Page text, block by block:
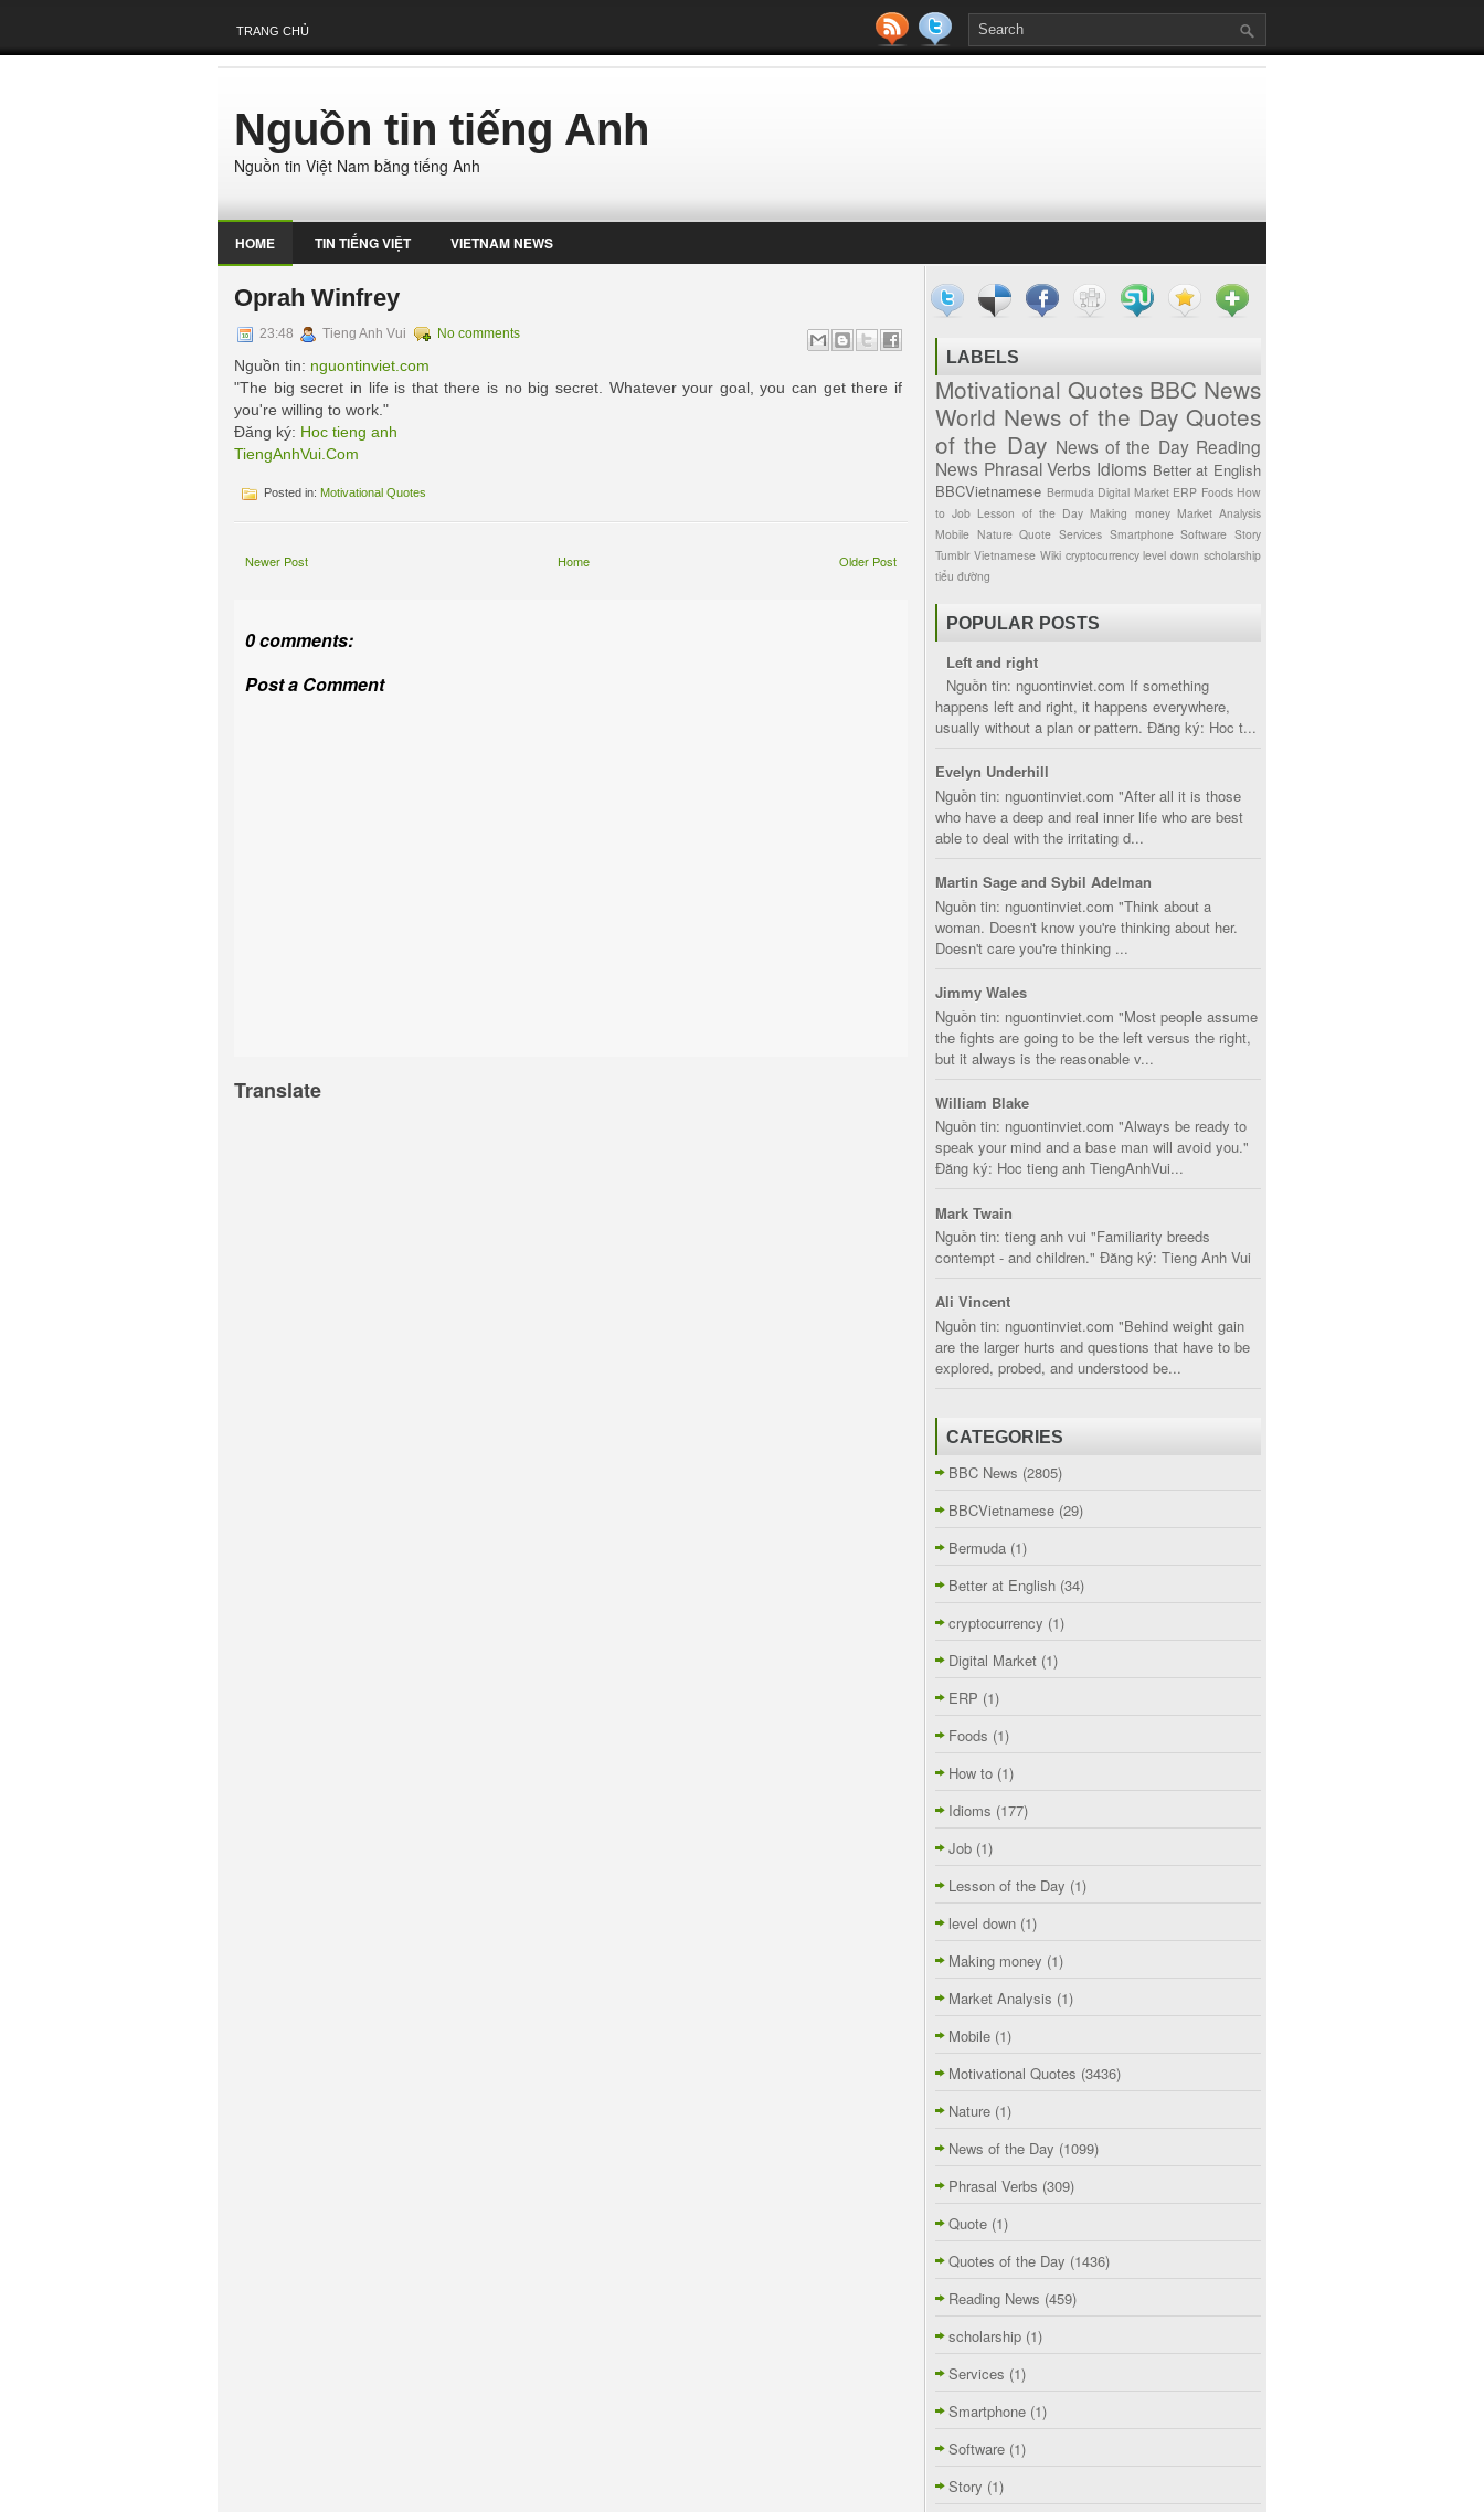
TRANG CHỦ
Nguồn tin tiếng Anh
Nguồn tin Việt Nam bằng tiếng Anh
HOME TIN TIẾNG VIỆT VIETNAM NEWS
Oprah Winfrey
23:48 Tieng Anh Vui No comments
Nguồn tin: nguontinviet.com
"The big secret in life is that there is no big secret. Whatever your goal, you can get there if
you're willing to work."
Đăng ký: Hoc tieng anh
TiengAnhVui.Com
Posted in: Motivational Quotes
Newer Post Older Post
Home
0 comments:
Post a Comment
Translate
LABELS
Motivational Quotes BBC News
World News of the Day Quotes
of the Day News of the Day Reading
News Phrasal Verbs Idioms Better at English
BBCVietnamese Bermuda Digital Market ERP Foods How
to Job Lesson of the Day Making money Market Analysis
Mobile Nature Quote Services Smartphone Software Story
Tumblr Vietnamese Wiki cryptocurrency level down scholarship
tiểu đường
POPULAR POSTS
Left and right
Nguồn tin: nguontinviet.com If something
happens left and right, it happens everywhere,
usually without a plan or pattern. Đăng ký: Hoc t...
Evelyn Underhill
Nguồn tin: nguontinviet.com "After all it is those
who have a deep and real inner life who are best
able to deal with the irritating d...
Martin Sage and Sybil Adelman
Nguồn tin: nguontinviet.com "Think about a
woman. Doesn't know you're thinking about her.
Doesn't care you're thinking ...
Jimmy Wales
Nguồn tin: nguontinviet.com "Most people assume
the fights are going to be the left versus the right,
but it always is the reasonable v...
William Blake
Nguồn tin: nguontinviet.com "Always be ready to
speak your mind and a base man will avoid you."
Đăng ký: Hoc tieng anh TiengAnhVui...
Mark Twain
Nguồn tin: tieng anh vui "Familiarity breeds
contempt - and children." Đăng ký: Tieng Anh Vui
Ali Vincent
Nguồn tin: nguontinviet.com "Behind weight gain
are the larger hurts and questions that have to be
explored, probed, and understood be...
CATEGORIES
BBC News (2805)
BBCVietnamese (29)
Bermuda (1)
Better at English (34)
cryptocurrency (1)
Digital Market (1)
ERP (1)
Foods (1)
How to (1)
Idioms (177)
Job (1)
Lesson of the Day (1)
level down (1)
Making money (1)
Market Analysis (1)
Mobile (1)
Motivational Quotes (3436)
Nature (1)
News of the Day (1099)
Phrasal Verbs (309)
Quote (1)
Quotes of the Day (1436)
Reading News (459)
scholarship (1)
Services (1)
Smartphone (1)
Software (1)
Story (1)